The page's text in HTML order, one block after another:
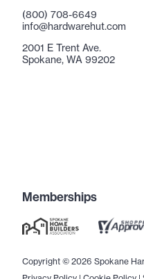
(800) 708-6649
info@hardwarehut.com
2001 E Trent Ave.
Spokane, WA 99202
Memberships
Copyright © 2026 Spokane